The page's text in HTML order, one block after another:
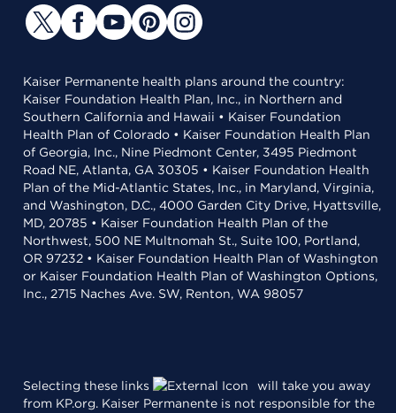
Kaiser Permanente health plans around the country:
Kaiser Foundation Health Plan, Inc., in Northern and
Southern California and Hawaii • Kaiser Foundation
Health Plan of Colorado • Kaiser Foundation Health Plan
of Georgia, Inc., Nine Piedmont Center, 3495 Piedmont
Road NE, Atlanta, GA 30305 • Kaiser Foundation Health
Plan of the Mid-Atlantic States, Inc., in Maryland, Virginia,
and Washington, D.C., 4000 Garden City Drive, Hyattsville,
MD, 20785 • Kaiser Foundation Health Plan of the
Northwest, 500 NE Multnomah St., Suite 100, Portland,
OR 97232 • Kaiser Foundation Health Plan of Washington
or Kaiser Foundation Health Plan of Washington Options,
Inc., 2715 Naches Ave. SW, Renton, WA 98057
Selecting these links
will take you away
from KP.org. Kaiser Permanente is not responsible for the